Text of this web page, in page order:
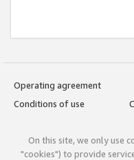
Operating agreement
Conditions of use
On this site, we only use
"cookies") to provide